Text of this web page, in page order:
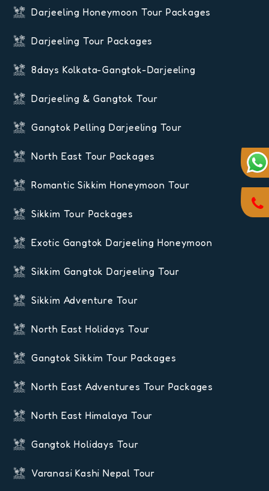
Darjeeling Honeymoon Tour Packages
Darjeeling Tour Packages
8days Kolkata-Gangtok-Darjeeling
Darjeeling & Gangtok Tour
Gangtok Pelling Darjeeling Tour
North East Tour Packages
Romantic Sikkim Honeymoon Tour
Sikkim Tour Packages
Exotic Gangtok Darjeeling Honeymoon
Sikkim Gangtok Darjeeling Tour
Sikkim Adventure Tour
North East Holidays Tour
Gangtok Sikkim Tour Packages
North East Adventures Tour Packages
North East Himalaya Tour
Gangtok Holidays Tour
Varanasi Kashi Nepal Tour